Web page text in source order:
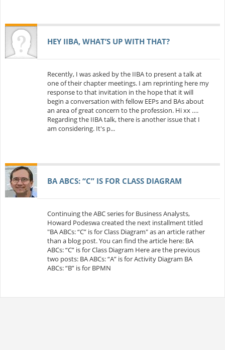
HEY IIBA, WHAT’S UP WITH THAT?
Recently, I was asked by the IIBA to present a talk at
one of their chapter meetings. I am reprinting here my
response to that invitation in the hope that it will
begin a conversation with fellow EEPs and BAs about
an area of great concern to the profession. Hi xx ….
Regarding the IIBA talk, there is another issue that I
am considering. It's p...
BA ABCS: “C” IS FOR CLASS DIAGRAM
Continuing the ABC series for Business Analysts,
Howard Podeswa created the next installment titled
"BA ABCs: “C” is for Class Diagram" as an article rather
than a blog post. You can find the article here: BA
ABCs: “C” is for Class Diagram Here are the previous
two posts: BA ABCs: “A” is for Activity Diagram BA
ABCs: “B” is for BPMN